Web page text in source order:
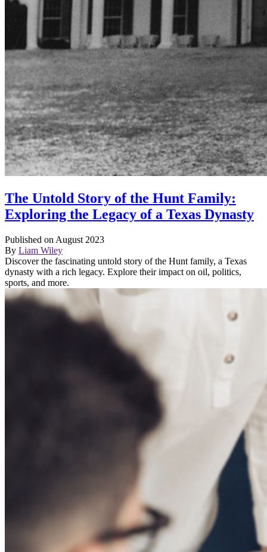
The Untold Story of the Hunt Family:
Exploring the Legacy of a Texas Dynasty
Published on August 2023
By Liam Wiley
Discover the fascinating untold story of the Hunt family, a Texas
dynasty with a rich legacy. Explore their impact on oil, politics,
sports, and more.